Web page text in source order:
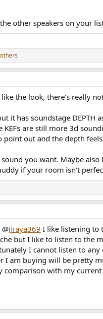
other speakers on your
the look, there's really
it has soundstage
are still more 3d
point out and the depth
you want. Maybe
if your room isn't
Jiraya369 I like listening to
but I like to listen to the
I cannot listen to
I am buying will be pretty
comparison with my